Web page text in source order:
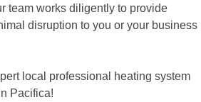
team works diligently to provide
disruption to you or your business
local professional heating system
Pacifica!